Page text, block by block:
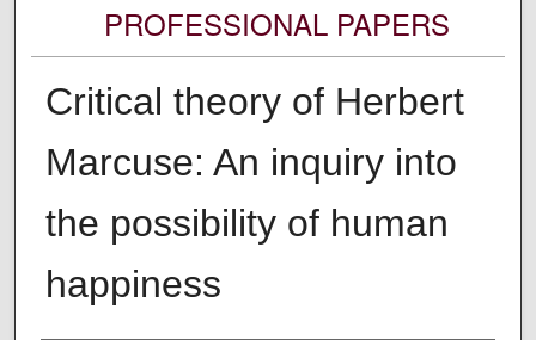
PROFESSIONAL PAPERS
Critical theory of Herbert
Marcuse: An inquiry into
the possibility of human
happiness